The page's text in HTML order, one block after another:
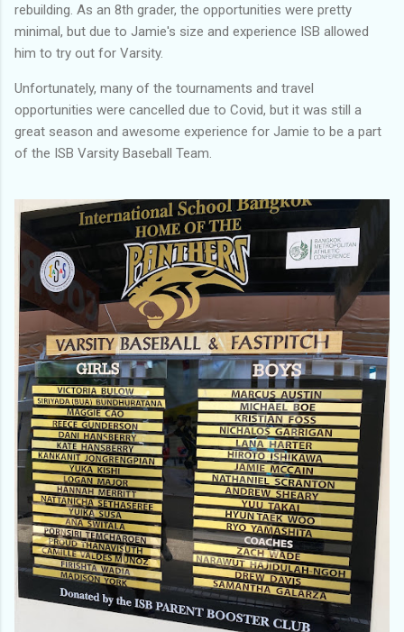
rebuilding. As an 8th grader, the opportunities were pretty
minimal, but due to Jamie's size and experience ISB allowed
him to try out for Varsity.
Unfortunately, many of the tournaments and travel
opportunities were cancelled due to Covid, but it was still a
great season and awesome experience for Jamie to be a part
of the ISB Varsity Baseball Team.